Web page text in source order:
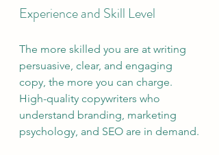
Experience and Skill Level
The more skilled you are at writing
persuasive, clear, and engaging
copy, the more you can charge.
High-quality copywriters who
understand branding, marketing
psychology, and SEO are in demand.